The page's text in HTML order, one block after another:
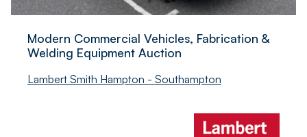
Modern Commercial Vehicles, Fabrication &
Welding Equipment Auction
Lambert Smith Hampton - Southampton